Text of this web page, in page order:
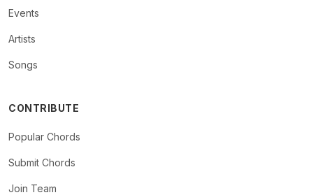
Events
Artists
Songs
CONTRIBUTE
Popular Chords
Submit Chords
Join Team